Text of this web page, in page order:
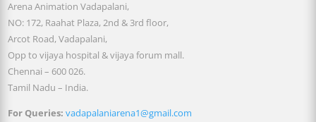
Arena Animation Vadapalani,
NO: 172, Raahat Plaza, 2nd & 3rd floor,
Arcot Road, Vadapalani,
Opp to vijaya hospital & vijaya forum mall.
Chennai – 600 026.
Tamil Nadu – India.
For Queries: vadapalaniarena1@gmail.com